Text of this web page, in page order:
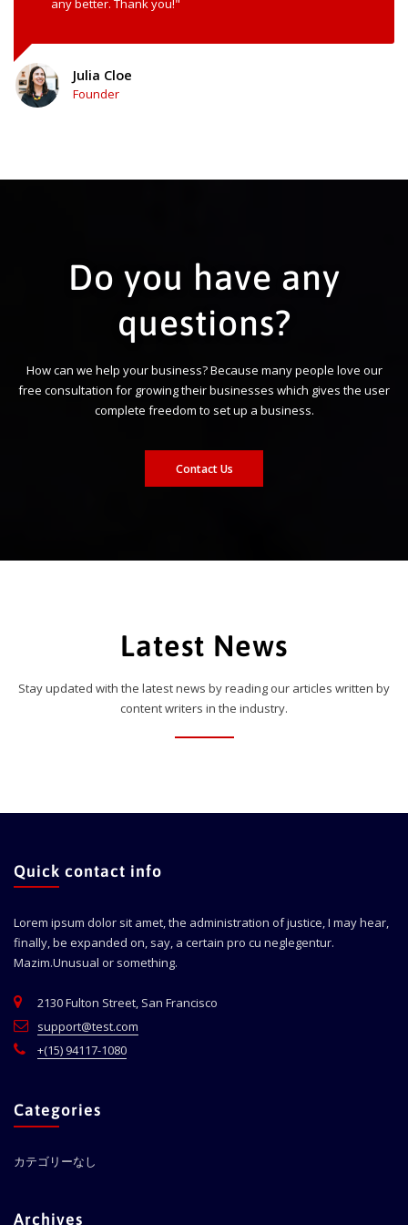
any better. Thank you!"
Julia Cloe
Founder
Do you have any
questions?
How can we help your business? Because many people love our
free consultation for growing their businesses which gives the user
complete freedom to set up a business.
Contact Us
Latest News
Stay updated with the latest news by reading our articles written by
content writers in the industry.
Quick contact info
Lorem ipsum dolor sit amet, the administration of justice, I may hear,
finally, be expanded on, say, a certain pro cu neglegentur.
Mazim.Unusual or something.
2130 Fulton Street, San Francisco
support@test.com
+(15) 94117-1080
Categories
カテゴリーなし
Archives